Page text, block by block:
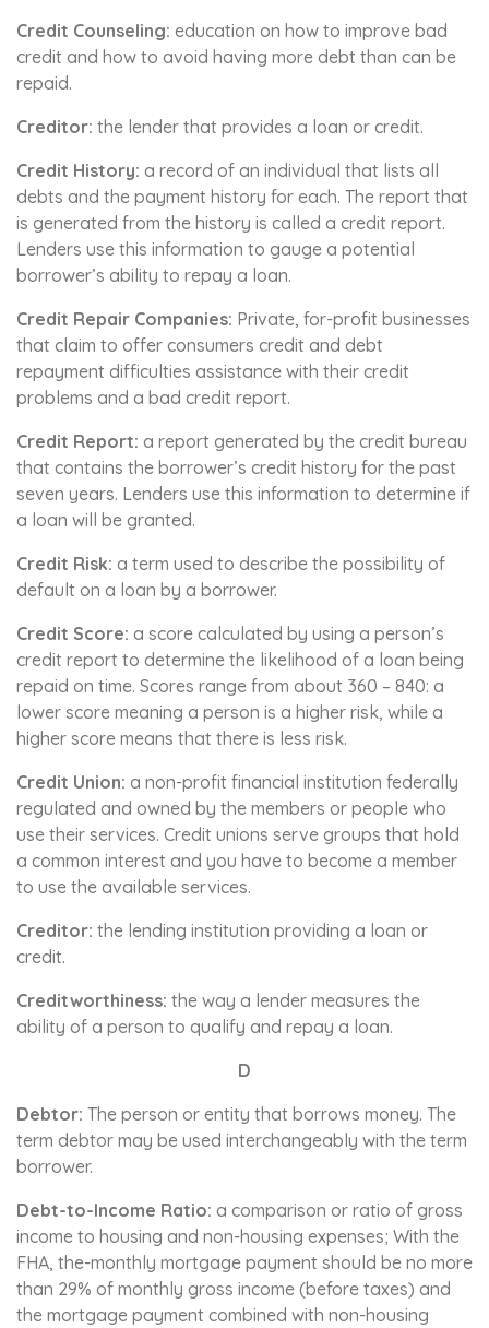
Credit Counseling: education on how to improve bad
credit and how to avoid having more debt than can be
repaid.
Creditor: the lender that provides a loan or credit.
Credit History: a record of an individual that lists all
debts and the payment history for each. The report that
is generated from the history is called a credit report.
Lenders use this information to gauge a potential
borrower’s ability to repay a loan.
Credit Repair Companies: Private, for-profit businesses
that claim to offer consumers credit and debt
repayment difficulties assistance with their credit
problems and a bad credit report.
Credit Report: a report generated by the credit bureau
that contains the borrower’s credit history for the past
seven years. Lenders use this information to determine if
a loan will be granted.
Credit Risk: a term used to describe the possibility of
default on a loan by a borrower.
Credit Score: a score calculated by using a person’s
credit report to determine the likelihood of a loan being
repaid on time. Scores range from about 360 – 840: a
lower score meaning a person is a higher risk, while a
higher score means that there is less risk.
Credit Union: a non-profit financial institution federally
regulated and owned by the members or people who
use their services. Credit unions serve groups that hold
a common interest and you have to become a member
to use the available services.
Creditor: the lending institution providing a loan or
credit.
Creditworthiness: the way a lender measures the
ability of a person to qualify and repay a loan.
D
Debtor: The person or entity that borrows money. The
term debtor may be used interchangeably with the term
borrower.
Debt-to-Income Ratio: a comparison or ratio of gross
income to housing and non-housing expenses; With the
FHA, the-monthly mortgage payment should be no more
than 29% of monthly gross income (before taxes) and
the mortgage payment combined with non-housing